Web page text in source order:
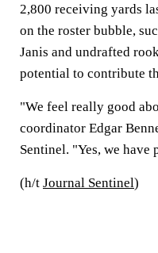
2,800 receiving yards
on the roster bubble,
Janis and undrafted
potential to contribute
"We feel really good
coordinator Edgar
Sentinel. "Yes, we have
(h/t Journal Sentinel)